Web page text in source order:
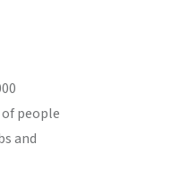
people
and